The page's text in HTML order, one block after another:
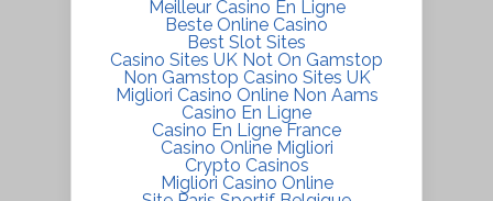
Meilleur Casino En Ligne
Beste Online Casino
Best Slot Sites
Casino Sites UK Not On Gamstop
Non Gamstop Casino Sites UK
Migliori Casino Online Non Aams
Casino En Ligne
Casino En Ligne France
Casino Online Migliori
Crypto Casinos
Migliori Casino Online